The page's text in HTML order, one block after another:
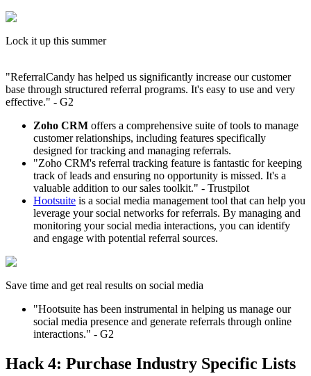
Lock it up this summer
"ReferralCandy has helped us significantly increase our customer
base through structured referral programs. It's easy to use and very
effective." - G2
Zoho CRM offers a comprehensive suite of tools to manage
customer relationships, including features specifically
designed for tracking and managing referrals.
"Zoho CRM's referral tracking feature is fantastic for keeping
track of leads and ensuring no opportunity is missed. It's a
valuable addition to our sales toolkit." - Trustpilot
Hootsuite is a social media management tool that can help you
leverage your social networks for referrals. By managing and
monitoring your social media interactions, you can identify
and engage with potential referral sources.
Save time and get real results on social media
"Hootsuite has been instrumental in helping us manage our
social media presence and generate referrals through online
interactions." - G2
Hack 4: Purchase Industry Specific Lists